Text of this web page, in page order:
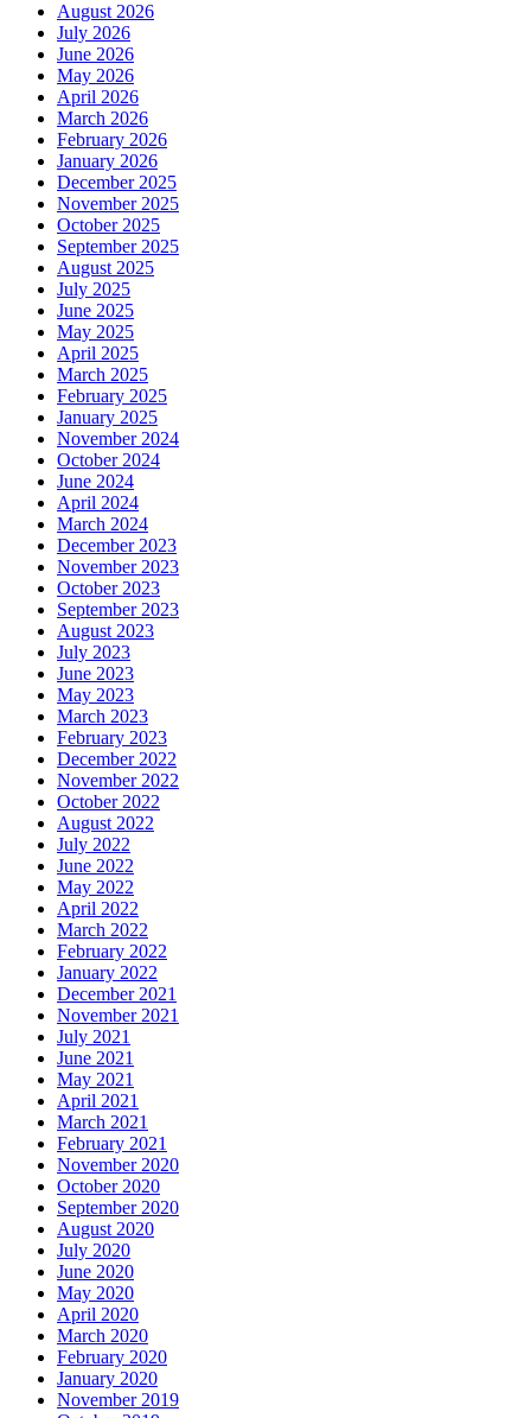
August 2026
July 2026
June 2026
May 2026
April 2026
March 2026
February 2026
January 2026
December 2025
November 2025
October 2025
September 2025
August 2025
July 2025
June 2025
May 2025
April 2025
March 2025
February 2025
January 2025
November 2024
October 2024
June 2024
April 2024
March 2024
December 2023
November 2023
October 2023
September 2023
August 2023
July 2023
June 2023
May 2023
March 2023
February 2023
December 2022
November 2022
October 2022
August 2022
July 2022
June 2022
May 2022
April 2022
March 2022
February 2022
January 2022
December 2021
November 2021
July 2021
June 2021
May 2021
April 2021
March 2021
February 2021
November 2020
October 2020
September 2020
August 2020
July 2020
June 2020
May 2020
April 2020
March 2020
February 2020
January 2020
November 2019